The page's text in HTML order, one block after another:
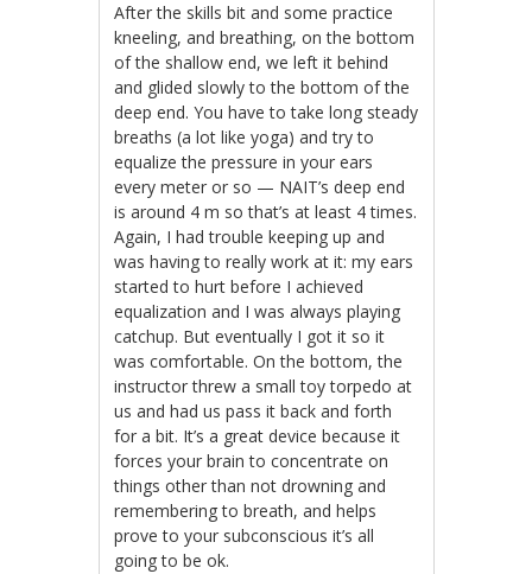
After the skills bit and some practice
kneeling, and breathing, on the bottom
of the shallow end, we left it behind
and glided slowly to the bottom of the
deep end. You have to take long steady
breaths (a lot like yoga) and try to
equalize the pressure in your ears
every meter or so — NAIT’s deep end
is around 4 m so that’s at least 4 times.
Again, I had trouble keeping up and
was having to really work at it: my ears
started to hurt before I achieved
equalization and I was always playing
catchup. But eventually I got it so it
was comfortable. On the bottom, the
instructor threw a small toy torpedo at
us and had us pass it back and forth
for a bit. It’s a great device because it
forces your brain to concentrate on
things other than not drowning and
remembering to breath, and helps
prove to your subconscious it’s all
going to be ok.